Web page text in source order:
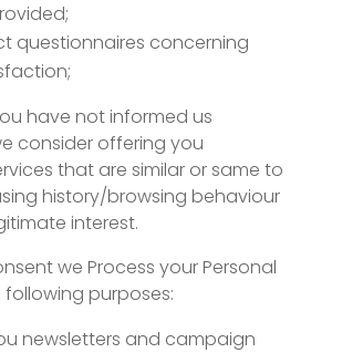
questionnaires concerning
have not informed us
consider offering you
that are similar or same to
history/browsing behaviour
interest.
we Process your Personal
purposes:
newsletters and campaign